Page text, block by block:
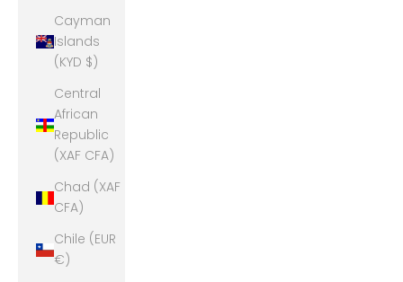
Cayman
Islands
(KYD $)
Central
African
Republic
(XAF CFA)
Chad (XAF
CFA)
Chile (EUR
€)